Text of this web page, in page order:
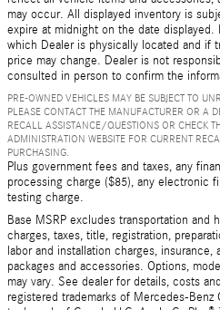
may occur. All displayed inventory is
expire at midnight on the date
which Dealer is physically located and if
price may change. Dealer is not
consulted in person to confirm the
PRE-OWNED VEHICLES MAY BE SUBJECT TO
PLEASE CONTACT THE MANUFACTURER OR A
RECALL ASSISTANCE/QUESTIONS OR CHECK
ADMINISTRATION WEBSITE FOR CURRENT
PURCHASING.
Plus government fees and taxes, any
processing charge ($85), any electronic
testing charge.
Base MSRP excludes transportation and
charges, taxes, title, registration,
labor and installation charges,
packages and accessories. Options,
may vary. See dealer for details, costs
registered trademarks of Mercedes-